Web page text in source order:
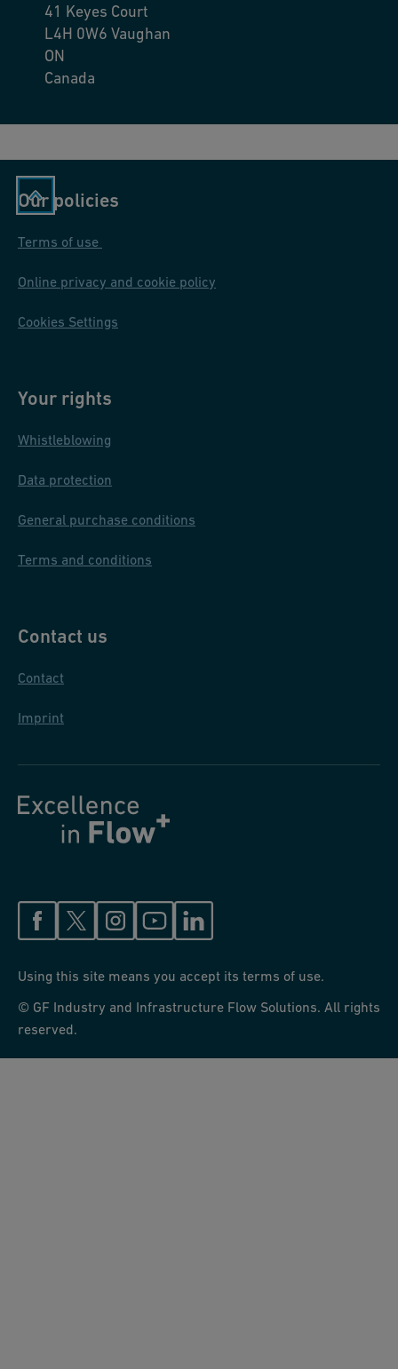
41 Keyes Court
L4H 0W6 Vaughan
ON
Canada
Our policies
Terms of use
Online privacy and cookie policy
Cookies Settings
Your rights
Whistleblowing
Data protection
General purchase conditions
Terms and conditions
Contact us
Contact
Imprint
Using this site means you accept its terms of use.
© GF Industry and Infrastructure Flow Solutions. All rights
reserved.